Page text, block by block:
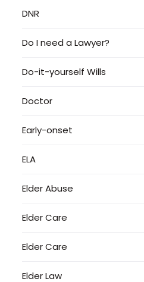
DNR
Do I need a Lawyer?
Do-it-yourself Wills
Doctor
Early-onset
ELA
Elder Abuse
Elder Care
Elder Care
Elder Law